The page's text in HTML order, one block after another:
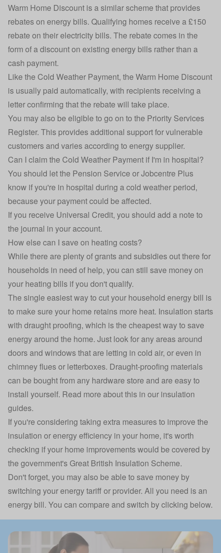
Warm Home Discount is a similar scheme that provides
rebates on energy bills. Qualifying homes receive a £150
rebate on their electricity bills. The rebate comes in the
form of a discount on existing energy bills rather than a
cash payment.
Like the Cold Weather Payment, the Warm Home Discount
is usually paid automatically, with recipients receiving a
letter confirming that the rebate will take place.
You may also be eligible to go on to the Priority Services
Register. This provides additional support for vulnerable
customers and varies according to energy supplier.
Can I claim the Cold Weather Payment if I'm in hospital?
You should let the Pension Service or Jobcentre Plus
know if you're in hospital during a cold weather period,
because your payment could be affected.
If you receive Universal Credit, you should add a note to
the journal in your account.
How else can I save on heating costs?
While there are plenty of grants and subsidies out there for
households in need of help, you can still save money on
your heating bills if you don't qualify.
The single easiest way to cut your household energy bill is
to make sure your home retains more heat. Insulation starts
with draught proofing, which is the cheapest way to save
energy around the home. Just look for any areas around
doors and windows that are letting in cold air, or even in
chimney flues or letterboxes. Draught-proofing materials
can be bought from any hardware store and are easy to
install yourself. Read more about this in our insulation
guides.
If you're considering taking extra measures to improve the
insulation or energy efficiency in your home, it's worth
checking if your home improvements would be covered by
the government'sGreat British Insulation Scheme.
Don't forget, you may also be able to save money by
switching your energy tariff or provider. All you need is an
energy bill. You can compare and switch by clicking below.